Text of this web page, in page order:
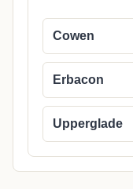
Cowen
Erbacon
Upperglade